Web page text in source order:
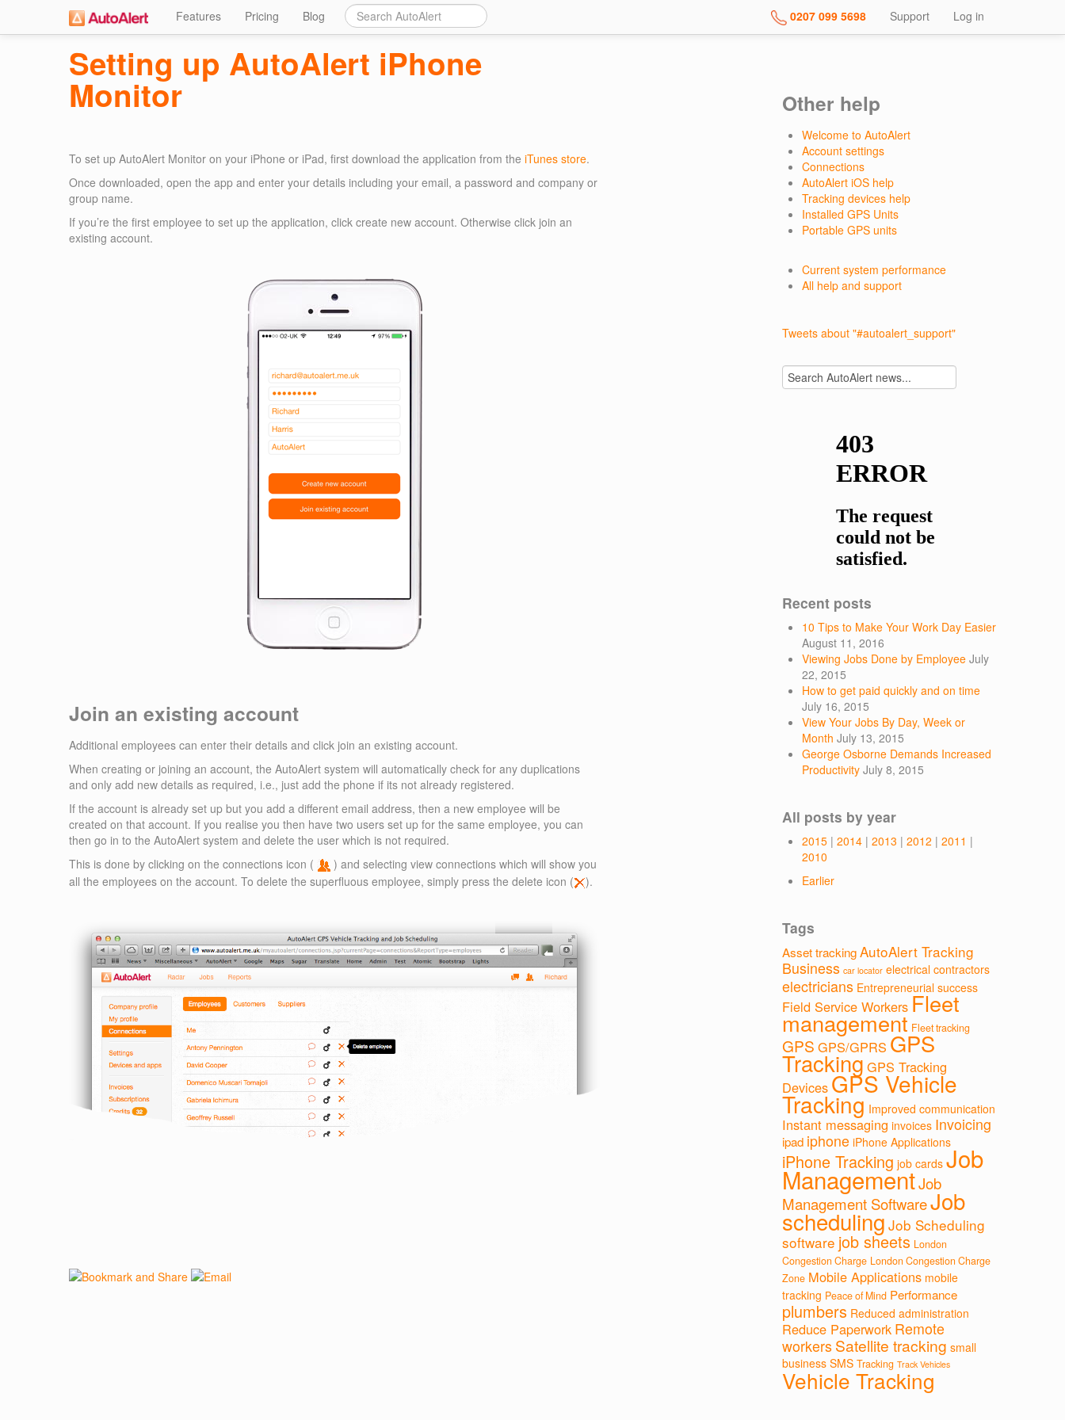
Features Pricing Blog 0207 099 5698 Support Log in
Setting up AutoAlert iPhone
Monitor
To set up AutoAlert Monitor on your iPhone or iPad, first download the application from the iTunes store.
Once downloaded, open the app and enter your details including your email, a password and company or
group name.
If you’re the first employee to set up the application, click create new account. Otherwise click join an
existing account.
Join an existing account
Additional employees can enter their details and click join an existing account.
When creating or joining an account, the AutoAlert system will automatically check for any duplications
and only add new details as required, i.e., just add the phone if its not already registered.
If the account is already set up but you add a different email address, then a new employee will be
created on that account. If you realise you then have two users set up for the same employee, you can
then go in to the AutoAlert system and delete the user which is not required.
This is done by clicking on the connections icon (
) and selecting view connections which will show you
all the employees on the account. To delete the superfluous employee, simply press the delete icon (
).
Other help
Welcome to AutoAlert
Account settings
Connections
AutoAlert iOS help
Tracking devices help
Installed GPS Units
Portable GPS units
Current system performance
All help and support
Tweets about "#autoalert_support"
Recent posts
10 Tips to Make Your Work Day Easier
August 11, 2016
Viewing Jobs Done by Employee July
22, 2015
How to get paid quickly and on time
July 16, 2015
View Your Jobs By Day, Week or
Month July 13, 2015
George Osborne Demands Increased
Productivity July 8, 2015
All posts by year
2015 | 2014 | 2013 | 2012 | 2011 |
2010
Earlier
Tags
Asset trackingAutoAlert Tracking
Business car locator electrical contractors
electricians Entrepreneurial success
Field Service Workers Fleet
management Fleet tracking
GPS GPS/GPRS GPS
Tracking GPS Tracking
Devices GPS Vehicle
Tracking Improved communication
Instant messaging invoices Invoicing
ipad iphone iPhone Applications
iPhone Tracking job cards Job
ManagementJob
Management SoftwareJob
scheduling Job Scheduling
software job sheets London
Congestion Charge London Congestion Charge
Zone Mobile Applications mobile
tracking Peace of Mind Performance
plumbers Reduced administration
Reduce Paperwork Remote
workers Satellite tracking small
business SMS Tracking Track Vehicles
Vehicle Tracking